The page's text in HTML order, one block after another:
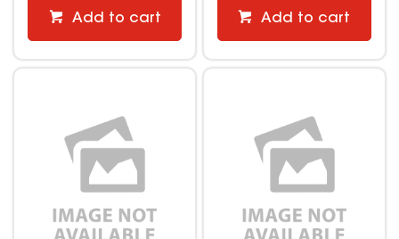
Add to cart Add to cart